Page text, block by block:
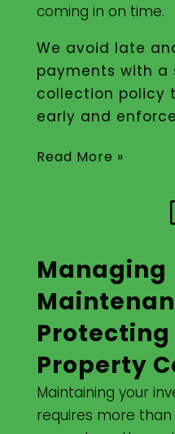
coming in on time.
We avoid late
payments with a
collection policy
early and
Read More »
Managing
Property
Maintaining your
requires more